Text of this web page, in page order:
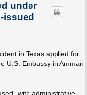
under
issued
in Texas applied for
U.S. Embassy in Amman
with administrative-